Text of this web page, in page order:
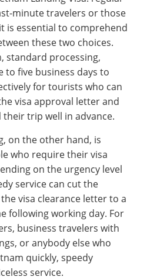
minute travelers or those
is essential to comprehend
these two choices.
standard processing,
to five business days to
for tourists who can
visa approval letter and
trip well in advance.
on the other hand, is
who require their visa
on the urgency level
service can cut the
visa clearance letter to a
following working day. For
business travelers with
or anybody else who
quickly, speedy
service.